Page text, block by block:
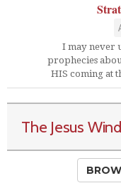
I may never
prophecies
HIS coming at
The Jesus